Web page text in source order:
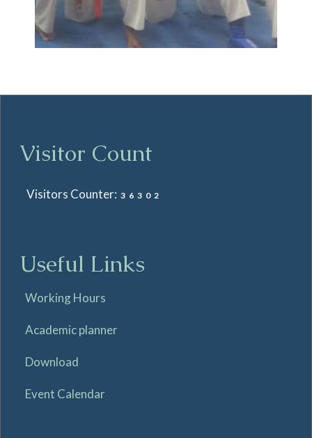
Visitor Count
Visitors Counter: 36302
Useful Links
Working Hours
Academic planner
Download
Event Calendar